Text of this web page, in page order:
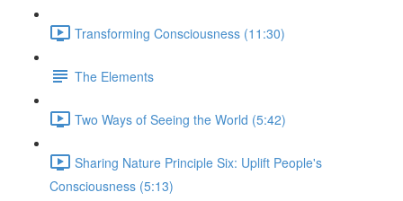
Transforming Consciousness (11:30)
The Elements
Two Ways of Seeing the World (5:42)
Sharing Nature Principle Six: Uplift People's
Consciousness (5:13)